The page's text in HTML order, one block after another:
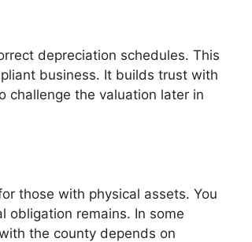
depreciation schedules. This
business. It builds trust with
challenge the valuation later in
those with physical assets. You
obligation remains. In some
the county depends on